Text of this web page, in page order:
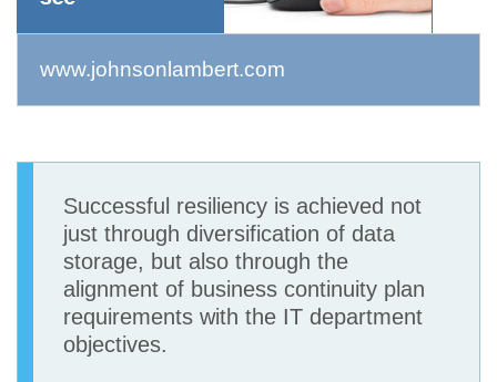
www.johnsonlambert.com
Successful resiliency is achieved not
just through diversification of data
storage, but also through the
alignment of business continuity plan
requirements with the IT department
objectives.